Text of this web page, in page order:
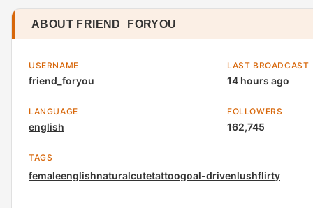
ABOUT FRIEND_FORYOU
USERNAME
friend_foryou
LAST BROADCAST
14 hours ago
LANGUAGE
english
FOLLOWERS
162,745
TAGS
femaleenglishnaturalcutetattoogoal-drivenlushflirty